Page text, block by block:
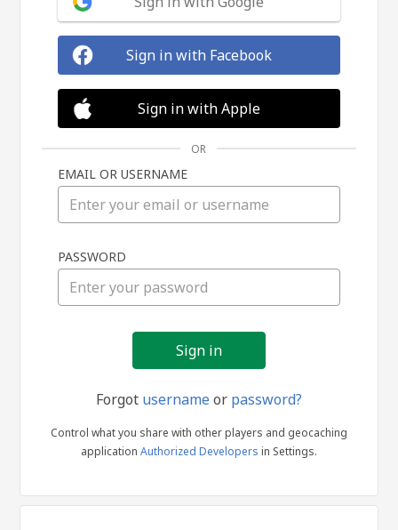
in
Sign in with Facebook
Sign in with Apple
OR
EMAIL OR USERNAME
PASSWORD
Forgot usernameor password?
Control what you share with other players and geocaching
application Authorized Developers in Settings.